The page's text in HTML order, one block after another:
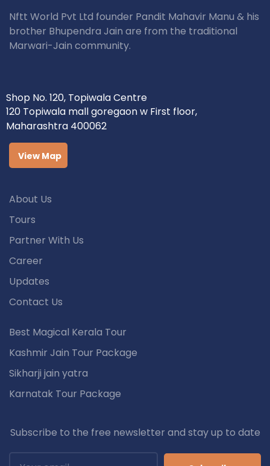
Nftt World Pvt Ltd founder Pandit Mahavir Manu & his
brother Bhupendra Jain are from the traditional
Marwari-Jain community.
Shop No. 120, Topiwala Centre
120 Topiwala mall goregaon w First floor,
Maharashtra 400062
View Map
About Us
Tours
Partner With Us
Career
Updates
Contact Us
Best Magical Kerala Tour
Kashmir Jain Tour Package
Sikharji jain yatra
Karnatak Tour Package
Subscribe to the free newsletter and stay up to date